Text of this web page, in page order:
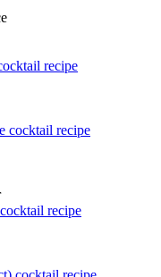
recipe
cocktail recipe
recipe